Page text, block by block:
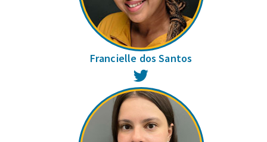
Francielle dos Santos